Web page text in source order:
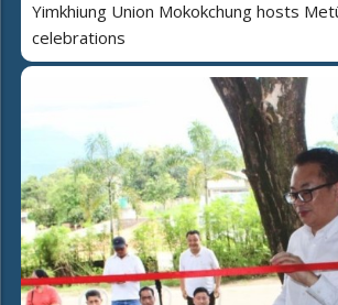
Yimkhiung Union Mokokchung hosts
celebrations